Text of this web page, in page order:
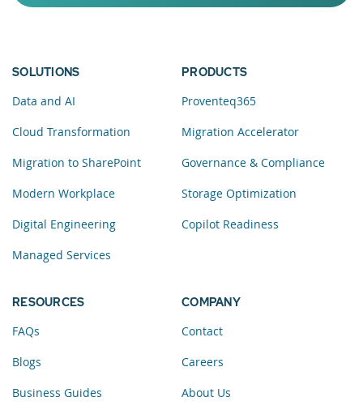
SOLUTIONS
Data and AI
Cloud Transformation
Migration to SharePoint
Modern Workplace
Digital Engineering
Managed Services
PRODUCTS
Proventeq365
Migration Accelerator
Governance & Compliance
Storage Optimization
Copilot Readiness
RESOURCES
FAQs
Blogs
Business Guides
COMPANY
Contact
Careers
About Us